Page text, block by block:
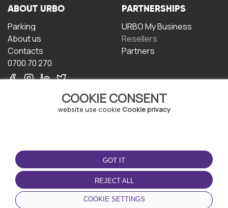
COOKIE CONSENT
website use cookie Cookie privacy
GOT IT
REJECT ALL
COOKIE SETTINGS
ABOUT URBO
Parking
About us
Contacts
0700 70 270
PARTNERSHIPS
URBO My Business
Resellers
Partners
TERMS OF USE
Terms and conditions
Privacy policy
Cookie policy
DOWNLOAD THE APP